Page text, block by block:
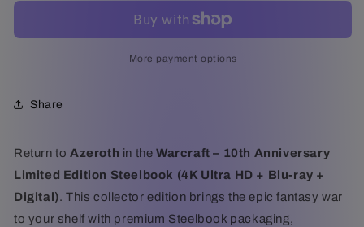
Limited
Ultra
Blu-
ray
+
Digital)
Anniversary
Limited
Edition
+
Blu-
ray
+
Digital)
More payment options
Share
Return to Azeroth in theWarcraft – 10th Anniversary
Limited Edition Steelbook (4K Ultra HD + Blu-ray +
Digital). This collector edition brings the epic fantasy war
to your shelf with premium Steelbook packaging,